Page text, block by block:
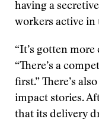
having a
workers active in
“It’s gotten more
“There’s a
first.” There’s
impact stories.
that its delivery